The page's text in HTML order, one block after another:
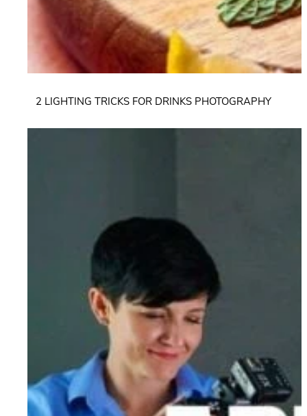
2 LIGHTING TRICKS FOR DRINKS PHOTOGRAPHY